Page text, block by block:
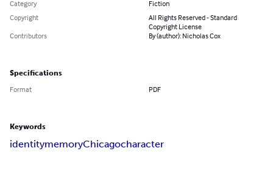
Category
Fiction
Copyright
All Rights Reserved - Standard
Copyright License
Contributors
By (author): Nicholas Cox
Specifications
Format PDF
Keywords
identitymemoryChicagocharacter